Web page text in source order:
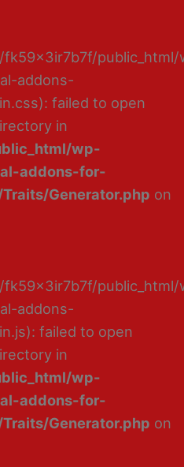
public_html/
addons-
failed to open
in
wp-
addons-for-
Generator.php on
public_html/
addons-
failed to open
in
wp-
addons-for-
Generator.php on